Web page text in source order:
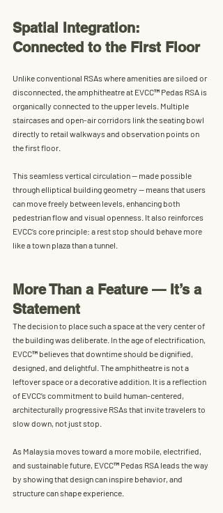
Spatial Integration:
Connected to the First Floor
Unlike conventional RSAs where amenities are siloed or
disconnected, the amphitheatre at EVCC™ Pedas RSA is
organically connected to the upper levels . Multiple
staircases and open-air corridors link the seating bowl
directly to retail walkways and observation points on
the first floor.
This seamless vertical circulation — made possible
through elliptical building geometry — means that users
can move freely between levels, enhancing both
pedestrian flow and visual openness . It also reinforces
EVCC’s core principle: a rest stop should behave more
like a town plaza than a tunnel.
More Than a Feature — It’s a
Statement
The decision to place such a space at the very center of
the building was deliberate. In the age of electrification,
EVCC™ believes that downtime should be dignified,
designed, and delightful . The amphitheatre is not a
leftover space or a decorative addition. It is a reflection
of EVCC’s commitment to build human-centered,
architecturally progressive RSAs that invite travelers to
slow down, not just stop.
As Malaysia moves toward a more mobile, electrified,
and sustainable future, EVCC™ Pedas RSA leads the way
by showing that design can inspire behavior, and
structure can shape experience.